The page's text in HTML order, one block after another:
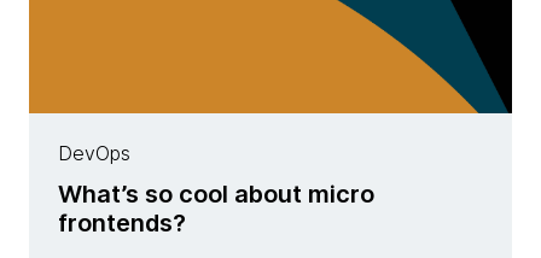
DevOps
What’s so cool about micro
frontends?